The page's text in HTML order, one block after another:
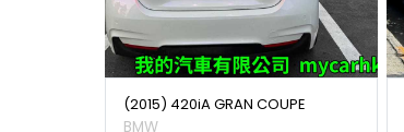
(2015) 420iA GRAN COUPE
BMW